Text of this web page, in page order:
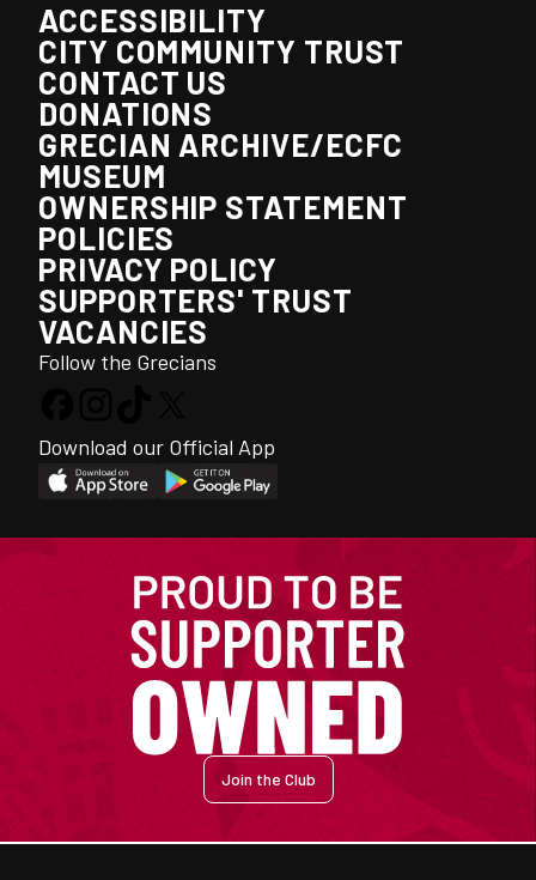
ACCESSIBILITY
CITY COMMUNITY TRUST
CONTACT US
DONATIONS
GRECIAN ARCHIVE/ECFC
MUSEUM
OWNERSHIP STATEMENT
POLICIES
PRIVACY POLICY
SUPPORTERS' TRUST
VACANCIES
Follow the Grecians
Download our Official App
Join the Club